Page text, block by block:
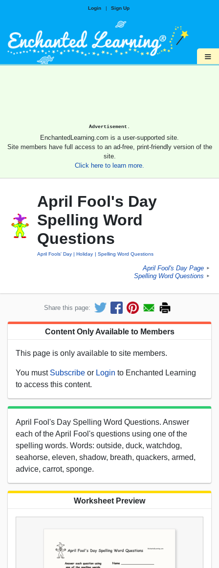
Login | Sign Up
≡
Advertisement.
EnchantedLearning.com is a user-supported site.
Site members have full access to an ad-free, print-friendly version of the
site.
Click here to learn more.
April Fool's Day
Spelling Word
Questions
April Fools' Day Holiday Spelling Word Questions
April Fool's Day Page ►
Spelling Word Questions ►
Share this page:
Content Only Available to Members
This page is only available to site members.
You must Subscribe or Login to Enchanted Learning
to access this content.
April Fool's Day Spelling Word Questions. Answer
each of the April Fool's questions using one of the
spelling words. Words: outside, duck, watchdog,
seahorse, eleven, shadow, breath, quackers, armed,
advice, carrot, sponge.
Worksheet Preview